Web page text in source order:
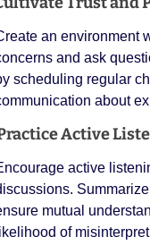
an environment
and ask
scheduling regular
about
Active
active
mutual
of